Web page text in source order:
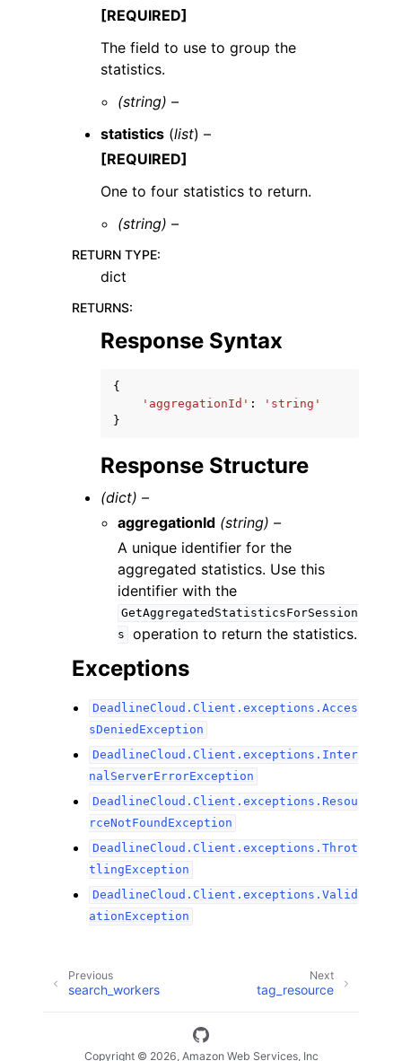
[REQUIRED]
The field to use to group the
statistics.
(string) –
statistics (list) –
[REQUIRED]
One to four statistics to return.
(string) –
RETURN TYPE:
dict
RETURNS:
Response Syntax
{
'aggregationId' :
'string'
}
Response Structure
(dict) –
aggregationId (string) –
A unique identifier for the
aggregated statistics. Use this
identifier with the
GetAggregatedStatisticsForSession
s
operation to return the statistics.
Exceptions
DeadlineCloud.Client.exceptions.Acces
sDeniedException
DeadlineCloud.Client.exceptions.Inter
nalServerErrorException
DeadlineCloud.Client.exceptions.Resou
rceNotFoundException
DeadlineCloud.Client.exceptions.Throt
tlingException
DeadlineCloud.Client.exceptions.Valid
ationException
Next
tag_resource
Previous
search_workers
Copyright © 2026, Amazon Web Services, Inc